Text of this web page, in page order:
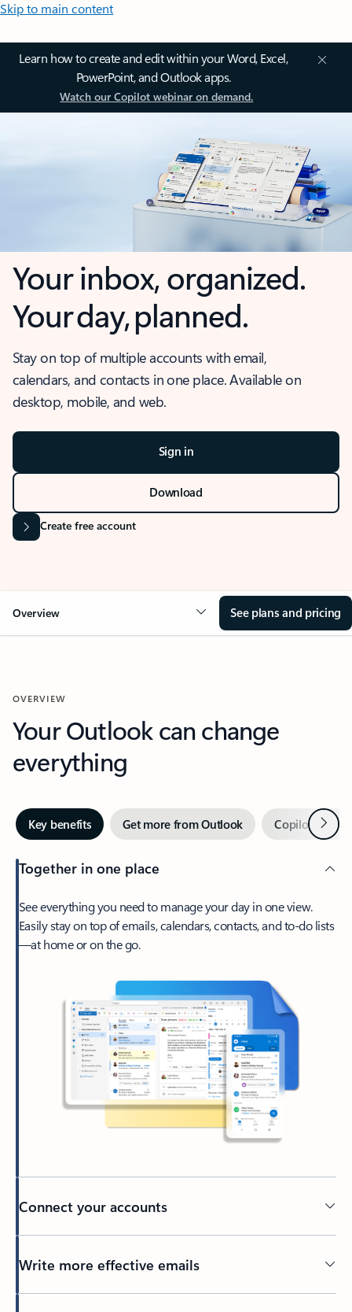
Skip to main content
Learn how to create and edit within your Word, Excel,
PowerPoint, and Outlook apps.
Watch our Copilot webinar on demand.
Your inbox, organized.
Your day, planned.
Stay on top of multiple accounts with email,
calendars, and contacts in one place. Available on
desktop, mobile, and web.
Sign in
Download
Create free account
Overview See plans and pricing
OVERVIEW
Your Outlook can change
everything
Key benefits Get more from Outlook Copilot inNext
Together in one place
See everything you need to manage your day in one view.
Easily stay on top of emails, calendars, contacts, and to-do lists
—at home or on the go.
Connect your accounts
Write more effective emails